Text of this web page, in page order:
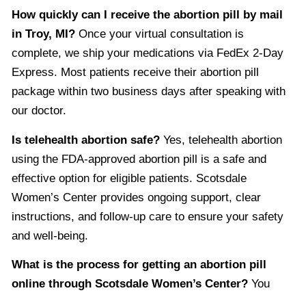
How quickly can I receive the abortion pill by mail
in Troy, MI? Once your virtual consultation is
complete, we ship your medications via FedEx 2-Day
Express. Most patients receive their abortion pill
package within two business days after speaking with
our doctor.
Is telehealth abortion safe? Yes, telehealth abortion
using the FDA-approved abortion pill is a safe and
effective option for eligible patients. Scotsdale
Women’s Center provides ongoing support, clear
instructions, and follow-up care to ensure your safety
and well-being.
What is the process for getting an abortion pill
online through Scotsdale Women’s Center? You